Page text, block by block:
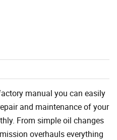
manual you can easily
and maintenance of your
From simple oil changes
overhauls everything